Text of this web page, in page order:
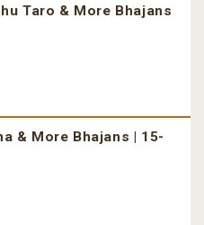
Taro & More Bhajans
& More Bhajans | 15-